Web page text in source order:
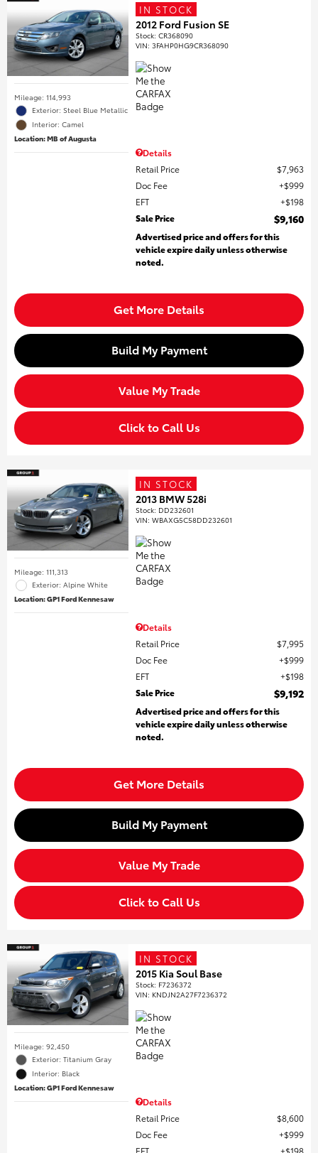
Mileage: 114,993
Exterior: Steel Blue Metallic
Interior: Camel
Location: MB of Augusta
IN STOCK
2012 Ford Fusion SE
Stock:CR368090
VIN:3FAHP0HG9CR368090
Details
Retail Price
$7,963
Doc Fee
$999
EFT
$198
Sale Price
$9,160
Advertised price and offers for this
vehicle expire daily unless otherwise
noted.
Get More Details
Build My Payment
Value My Trade
Click to Call Us
Mileage: 111,313
Exterior: Alpine White
Location: GP1 Ford Kennesaw
IN STOCK
2013 BMW 528i
Stock: DD232601
VIN:WBAXG5C58DD232601
Details
Retail Price
$7,995
Doc Fee
$999
EFT
$198
Sale Price
$9,192
Advertised price and offers for this
vehicle expire daily unless otherwise
noted.
Get More Details
Build My Payment
Value My Trade
Click to Call Us
Mileage: 92,450
Exterior: Titanium Gray
Interior: Black
Location: GP1 Ford Kennesaw
IN STOCK
2015 Kia Soul Base
Stock: F7236372
VIN: KNDJN2A27F7236372
Details
Retail Price
$8,600
Doc Fee
$999
EFT
$198